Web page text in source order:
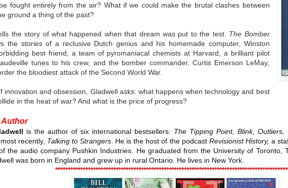
fought entirely from the air? What if we could make the brutal clashes between
ground a thing of the past?
the story of what happened when that dream was put to the test. The Bomber
the stories of a reclusive Dutch genius and his homemade computer, Winston
best friend, a team of pyromaniacal chemists at Harvard, a brilliant pilot
tunes to his crew, and the bomber commander, Curtis Emerson LeMay,
the bloodiest attack of the Second World War.
innovation and obsession, Gladwell asks: what happens when technology and best
in the heat of war? And what is the price of progress?
is the author of six international bestsellers: The Tipping Point, Blink,
recently, Talking to Strangers . He is the host of the podcast Revisionist History, a
the audio company Pushkin Industries. He graduated from the University of Toronto,
was born in England and grew up in rural Ontario. He lives in New York.